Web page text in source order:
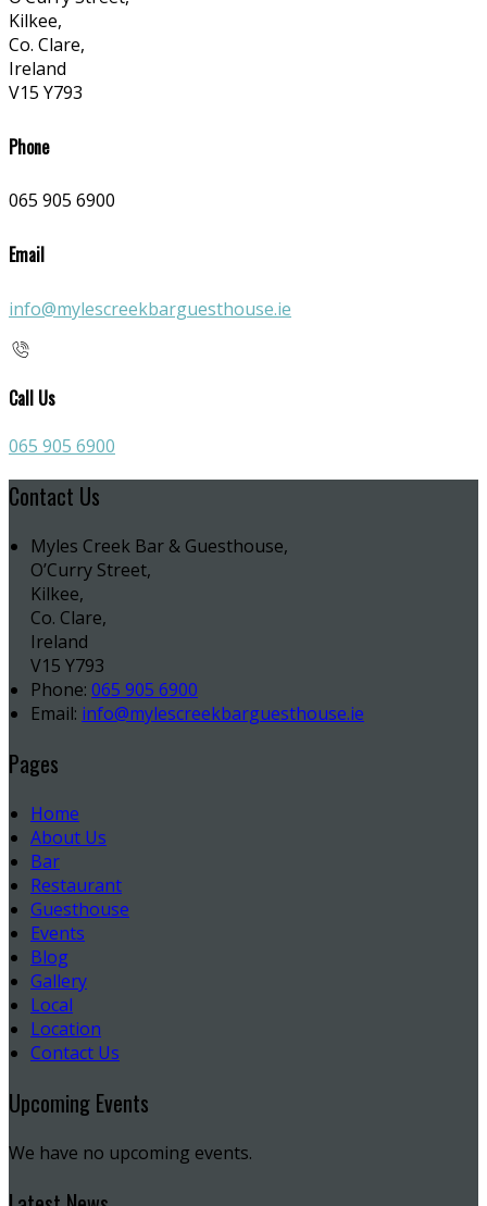
Kilkee,
Co. Clare,
Ireland
V15 Y793
Phone
065 905 6900
Email
info@mylescreekbarguesthouse.ie
Call Us
065 905 6900
Contact Us
Myles Creek Bar & Guesthouse,
O’Curry Street,
Kilkee,
Co. Clare,
Ireland
V15 Y793
Phone: 065 905 6900
Email: info@mylescreekbarguesthouse.ie
Pages
Home
About Us
Bar
Restaurant
Guesthouse
Events
Blog
Gallery
Local
Location
Contact Us
Upcoming Events
We have no upcoming events.